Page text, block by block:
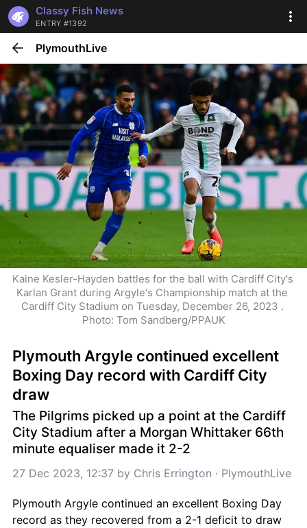
Classy Fish News
ENTRY #1392
PlymouthLive
Kaine Kesler-Hayden battles for the ball with Cardiff City's
Karlan Grant during Argyle's Championship match at the
Cardiff City Stadium on Tuesday, December 26, 2023 .
Photo: Tom Sandberg/PPAUK
Plymouth Argyle continued excellent
Boxing Day record with Cardiff City
draw
The Pilgrims picked up a point at the Cardiff
City Stadium after a Morgan Whittaker 66th
minute equaliser made it 2-2
27 Dec 2023, 12:37 by Chris Errington · PlymouthLive
Plymouth Argyle continued an excellent Boxing Day
record as they recovered from a 2-1 deficit to draw